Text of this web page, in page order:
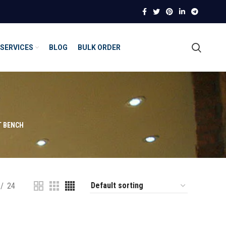
SERVICES BLOG BULK ORDER
BENCH
24